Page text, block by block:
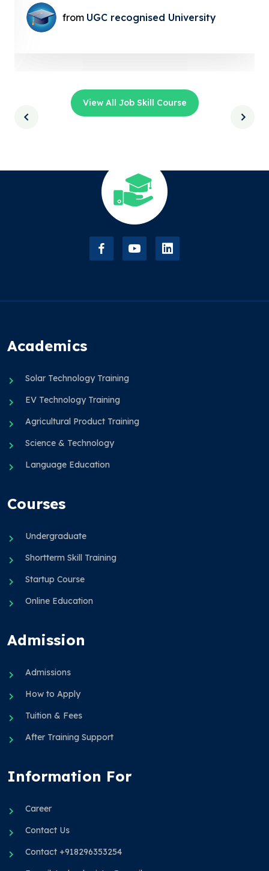
from UGC recognised University
View All Job Skill Course
Academics
Solar Technology Training
EV Technology Training
Agricultural Product Training
Science & Technology
Language Education
Courses
Undergraduate
Shortterm Skill Training
Startup Course
Online Education
Admission
Admissions
How to Apply
Tuition & Fees
After Training Support
Information For
Career
Contact Us
Contact +918296353254